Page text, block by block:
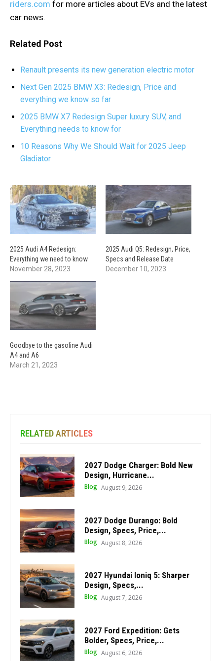
riders.com for more articles about EVs and the latest
car news.
Related Post
Renault presents its new generation electric motor
Next Gen 2025 BMW X3: Redesign, Price and
everything we know so far
2025 BMW X7 Redesign Super luxury SUV, and
Everything needs to know for
10 Reasons Why We Should Wait for 2025 Jeep
Gladiator
2025 Audi A4 Redesign:
Everything we need to know
November 28, 2023
2025 Audi Q5: Redesign, Price,
Specs and Release Date
December 10, 2023
Goodbye to the gasoline Audi
A4 and A6
March 21, 2023
RELATED ARTICLES
2027 Dodge Charger: Bold New
Design, Hurricane...
Blog August 9, 2026
2027 Dodge Durango: Bold
Design, Specs, Price,...
Blog August 8, 2026
2027 Hyundai Ioniq 5: Sharper
Design, Specs,...
Blog August 7, 2026
2027 Ford Expedition: Gets
Bolder, Specs, Price,...
Blog August 6, 2026